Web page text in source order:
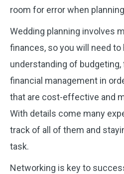
room for error when
Wedding planning involves
finances, so you will need to
understanding of
financial management in
that are cost-effective and
With details come many
track of all of them and
task.
Networking is key to